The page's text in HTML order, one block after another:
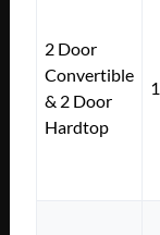
2 Door
Convertible
& 2 Door
Hardtop